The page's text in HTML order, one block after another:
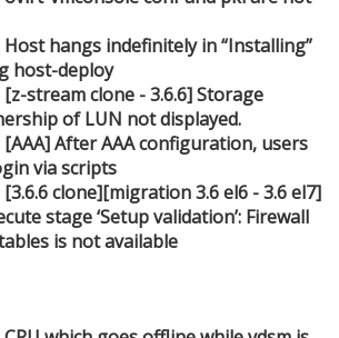
Host hangs indefinitely in “Installing”
host-deploy
[z-stream clone - 3.6.6] Storage
of LUN not displayed.
[AAA] After AAA configuration, users
via scripts
[3.6.6 clone][migration 3.6 el6 - 3.6 el7]
stage ‘Setup validation’: Firewall
is not available